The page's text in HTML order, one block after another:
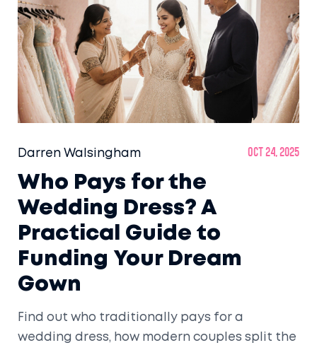
Darren Walsingham Oct 24, 2025
Who Pays for the
Wedding Dress? A
Practical Guide to
Funding Your Dream
Gown
Find out who traditionally pays for a
wedding dress, how modern couples split the